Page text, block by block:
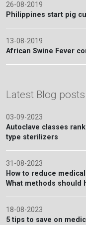
26-08-2019
Philippines start pig
13-08-2019
African Swine Fever
Latest Blog posts
03-09-2023
Autoclave classes
type sterilizers
31-08-2023
How to reduce
What methods should
18-08-2023
5 tips to save on